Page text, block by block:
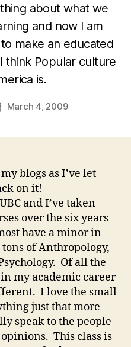
about what we
and now I am
make an educated
think Popular culture
is.
March 4, 2009
blogs as I’ve let
on it!
and I’ve taken
over the six years
have a minor in
of Anthropology,
Of all the
my academic career
I love the small
just that more
speak to the people
This class is